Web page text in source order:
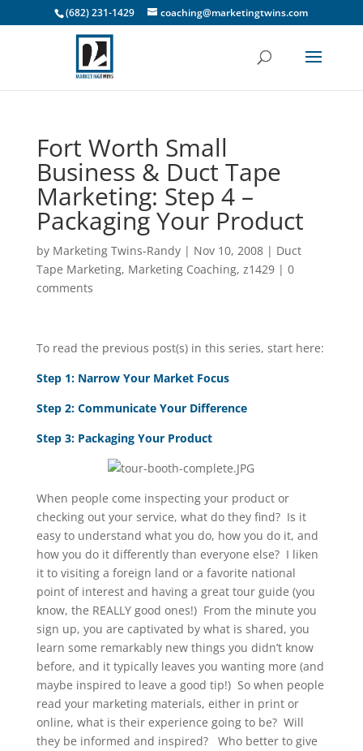
(682) 231-1429 coaching@marketingtwins.com
Fort Worth Small
Business & Duct Tape
Marketing: Step 4 –
Packaging Your Product
by Marketing Twins-Randy| Nov 10, 2008| Duct
Tape Marketing, Marketing Coaching, z1429| 0
comments
To read the previous post(s) in this series, start here:
Step 1: Narrow Your Market Focus
Step 2: Communicate Your Difference
Step 3: Packaging Your Product
When people come inspecting your product or
checking out your service, what do they find? Is it
easy to understand what you do, how you do it, and
how you do it differently than everyone else? I liken
it to visiting a foreign land or a favorite national
point of interest and having a great tour guide (you
know, the REALLY good ones!) From the minute you
sign up, you are captivated by what is shared, you
learn some remarkably new things you didn’t know
before, and it typically leaves you wanting more (and
maybe inspired to leave a good tip!) So when people
read your marketing materials, either in print or
online, what is their experience going to be? Will
they be informed and inspired? Who better to give